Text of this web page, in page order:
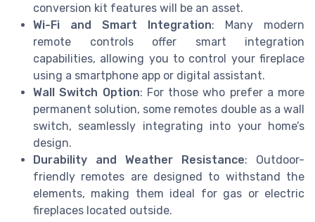
conversion kit features will be an asset.
Wi-Fi and Smart Integration: Many modern
remote controls offer smart integration
capabilities, allowing you to control your fireplace
using a smartphone app or digital assistant.
Wall Switch Option: For those who prefer a more
permanent solution, some remotes double as a wall
switch, seamlessly integrating into your home’s
design.
Durability and Weather Resistance: Outdoor-
friendly remotes are designed to withstand the
elements, making them ideal for gas or electric
fireplaces located outside.